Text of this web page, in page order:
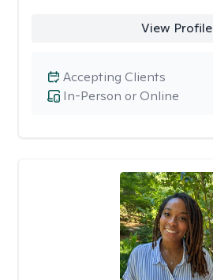
View Profile
In-Person or Online
Accepting Clients